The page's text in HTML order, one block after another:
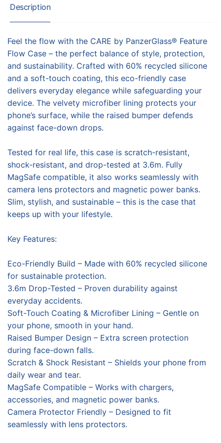
Description
Feel the flow with the CARE by PanzerGlass® Feature
Flow Case – the perfect balance of style, protection,
and sustainability. Crafted with 60% recycled silicone
and a soft-touch coating, this eco-friendly case
delivers everyday elegance while safeguarding your
device. The velvety microfiber lining protects your
phone’s surface, while the raised bumper defends
against face-down drops.
Tested for real life, this case is scratch-resistant,
shock-resistant, and drop-tested at 3.6m. Fully
MagSafe compatible, it also works seamlessly with
camera lens protectors and magnetic power banks.
Slim, stylish, and sustainable – this is the case that
keeps up with your lifestyle.
Key Features:
Eco-Friendly Build – Made with 60% recycled silicone
for sustainable protection.
3.6m Drop-Tested – Proven durability against
everyday accidents.
Soft-Touch Coating & Microfiber Lining – Gentle on
your phone, smooth in your hand.
Raised Bumper Design – Extra screen protection
during face-down falls.
Scratch & Shock Resistant – Shields your phone from
daily wear and tear.
MagSafe Compatible – Works with chargers,
accessories, and magnetic power banks.
Camera Protector Friendly – Designed to fit
seamlessly with lens protectors.